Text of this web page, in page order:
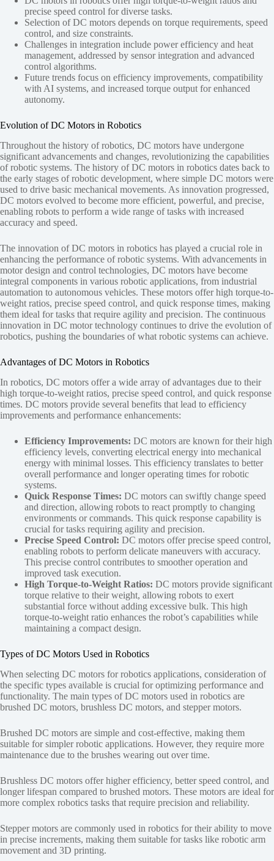
precise speed control for diverse tasks.
Selection of DC motors depends on torque requirements, speed
control, and size constraints.
Challenges in integration include power efficiency and heat
management, addressed by sensor integration and advanced
control algorithms.
Future trends focus on efficiency improvements, compatibility
with AI systems, and increased torque output for enhanced
autonomy.
Evolution of DC Motors in Robotics
Throughout the history of robotics, DC motors have undergone
significant advancements and changes, revolutionizing the capabilities
of robotic systems. The history of DC motors in robotics dates back to
the early stages of robotic development, where simple DC motors were
used to drive basic mechanical movements. As innovation progressed,
DC motors evolved to become more efficient, powerful, and precise,
enabling robots to perform a wide range of tasks with increased
accuracy and speed.
The innovation of DC motors in robotics has played a crucial role in
enhancing the performance of robotic systems. With advancements in
motor design and control technologies, DC motors have become
integral components in various robotic applications, from industrial
automation to autonomous vehicles. These motors offer high torque-to-
weight ratios, precise speed control, and quick response times, making
them ideal for tasks that require agility and precision. The continuous
innovation in DC motor technology continues to drive the evolution of
robotics, pushing the boundaries of what robotic systems can achieve.
Advantages of DC Motors in Robotics
In robotics, DC motors offer a wide array of advantages due to their
high torque-to-weight ratios, precise speed control, and quick response
times. DC motors provide several benefits that lead to efficiency
improvements and performance enhancements:
Efficiency Improvements: DC motors are known for their high
efficiency levels, converting electrical energy into mechanical
energy with minimal losses. This efficiency translates to better
overall performance and longer operating times for robotic
systems.
Quick Response Times: DC motors can swiftly change speed
and direction, allowing robots to react promptly to changing
environments or commands. This quick response capability is
crucial for tasks requiring agility and precision.
Precise Speed Control: DC motors offer precise speed control,
enabling robots to perform delicate maneuvers with accuracy.
This precise control contributes to smoother operation and
improved task execution.
High Torque-to-Weight Ratios: DC motors provide significant
torque relative to their weight, allowing robots to exert
substantial force without adding excessive bulk. This high
torque-to-weight ratio enhances the robot’s capabilities while
maintaining a compact design.
Types of DC Motors Used in Robotics
When selecting DC motors for robotics applications, consideration of
the specific types available is crucial for optimizing performance and
functionality. The main types of DC motors used in robotics are
brushed DC motors, brushless DC motors, and stepper motors.
Brushed DC motors are simple and cost-effective, making them
suitable for simpler robotic applications. However, they require more
maintenance due to the brushes wearing out over time.
Brushless DC motors offer higher efficiency, better speed control, and
longer lifespan compared to brushed motors. These motors are ideal for
more complex robotics tasks that require precision and reliability.
Stepper motors are commonly used in robotics for their ability to move
in precise increments, making them suitable for tasks like robotic arm
movement and 3D printing.